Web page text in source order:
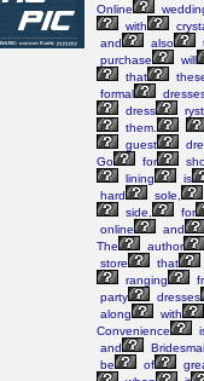
Online
with
and
also
purchase
will
that
formal
dress
them.
guest
Go
for
lining
is
hard
sole,
side,
for
online
and
The
author
store
that
ranging
party
dresses
along
with
Convenience
and
be
of